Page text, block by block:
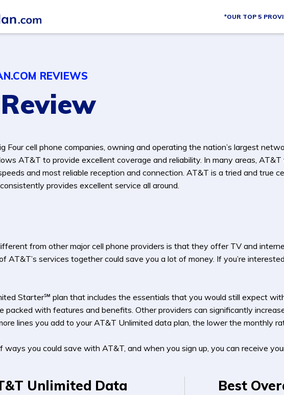
*OUR TOP 5
REVIEWS
Four cell phone companies, owning and operating the nation’s largest
AT&T to provide excellent coverage and reliability. In many areas, AT&T
and most reliable reception and connection. AT&T is a tried and true
provides excellent service all around.
from other major cell phone providers is that they offer TV and
AT&T’s services together could save you a lot of money. If you’re
Starter℠ plan that includes the essentials that you would still expect
packed with features and benefits. Other providers can significantly
lines you add to your AT&T Unlimited data plan, the lower the monthly
ways you could save with AT&T, and when you sign up, you can receive
Unlimited Data
Best